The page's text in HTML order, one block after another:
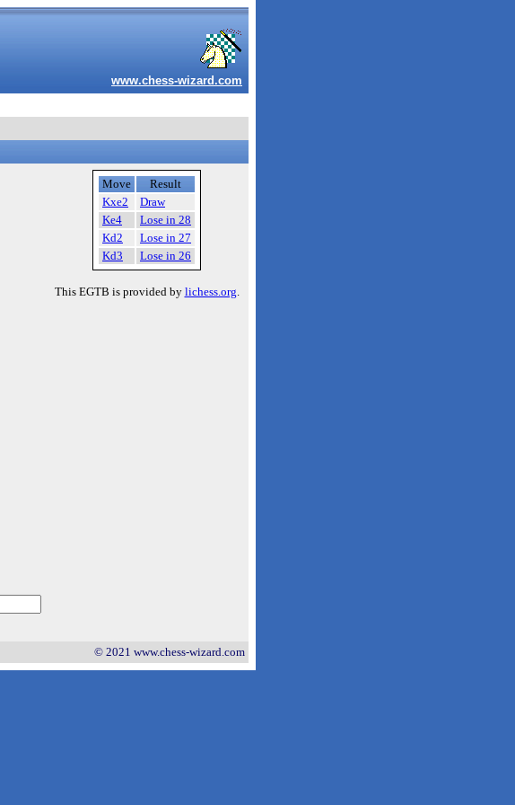
www.chess-wizard.com
Move
Result
Kxe2
Draw
Ke4
Lose in 28
Kd2
Lose in 27
Kd3
Lose in 26
This EGTB is provided by lichess.org.
© 2021 www.chess-wizard.com